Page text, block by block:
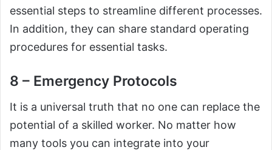
essential steps to streamline different processes.
In addition, they can share standard operating
procedures for essential tasks.
8 – Emergency Protocols
It is a universal truth that no one can replace the
potential of a skilled worker. No matter how
many tools you can integrate into your